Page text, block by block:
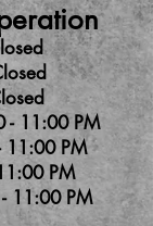
- 11:00 PM
11:00 PM
PM
11:00 PM